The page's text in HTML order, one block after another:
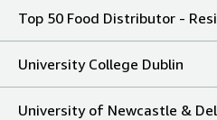
Top 50 Food Distributor -
University College Dublin
University of Newcastle &